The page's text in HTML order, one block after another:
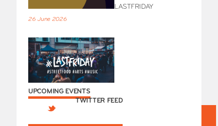
LASTFRIDAY
26 June 2026
UPCOMING EVENTS
TWITTER FEED